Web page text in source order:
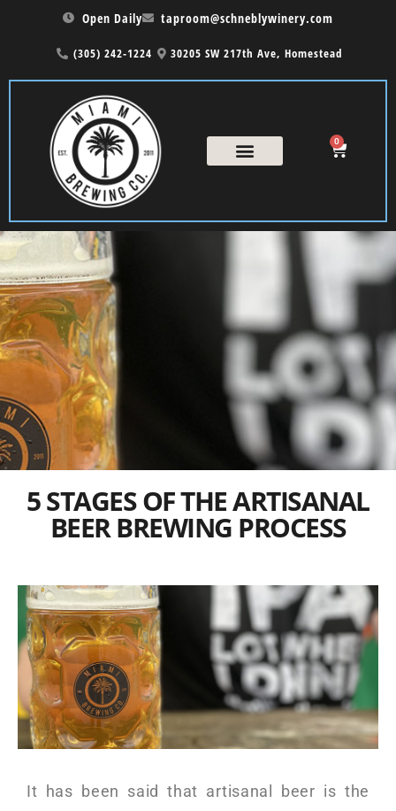
Open Daily taproom@schneblywinery.com
(305) 242-1224 30205 SW 217th Ave, Homestead
0
5 STAGES OF THE ARTISANAL
BEER BREWING PROCESS
It has been said that artisanal beer is the